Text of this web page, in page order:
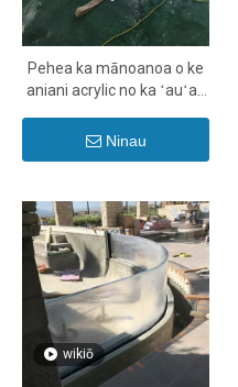
Pehea ka mānoanoa o ke
aniani acrylic no ka ʻauʻau
mānoanoa no ka pepa
Ninau
wikiō